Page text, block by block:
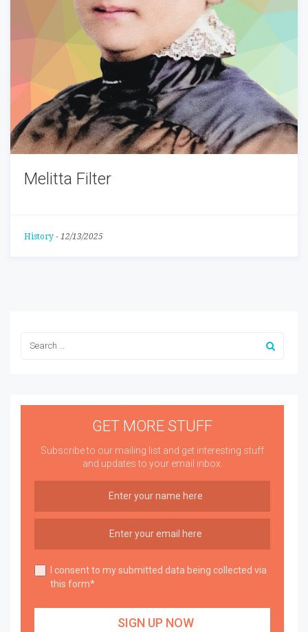
Melitta Filter
History - 12/13/2025
GET MORE STUFF
Subscribe to our mailing list and get interesting stuff
and updates to your email inbox.
I consent to my submitted data being collected via
this form*